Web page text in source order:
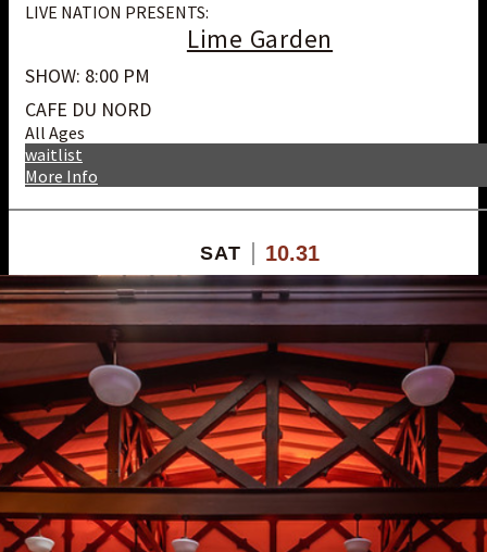
LIVE NATION PRESENTS:
Lime Garden
SHOW: 8:00 PM
CAFE DU NORD
All Ages
More Info
waitlist
SAT 10.31